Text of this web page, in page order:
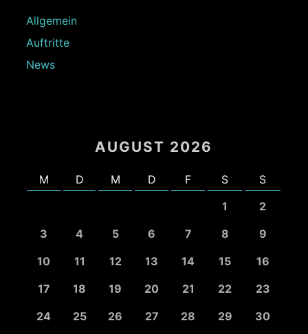
Allgemein
Auftritte
News
AUGUST 2026
M D M D F S
S
1
2
3
4 5 6 7 8
9
10
11 12 13 14 15
16
17
18 19 20 21 22
23
24
25 26 27 28 29 30